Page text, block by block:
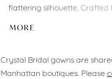
flattering silhouette. Crafted
MORE
Crystal Bridal gowns are
Manhattan boutiques. Please